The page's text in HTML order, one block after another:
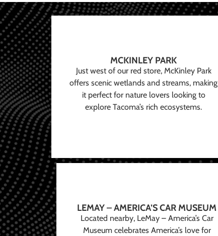
MCKINLEY PARK
Just west of our red store, McKinley Park
offers scenic wetlands and streams, making
it perfect for nature lovers looking to
explore Tacoma’s rich ecosystems.
LEMAY – AMERICA’S CAR MUSEUM
Located nearby, LeMay – America’s Car
Museum celebrates America’s love for